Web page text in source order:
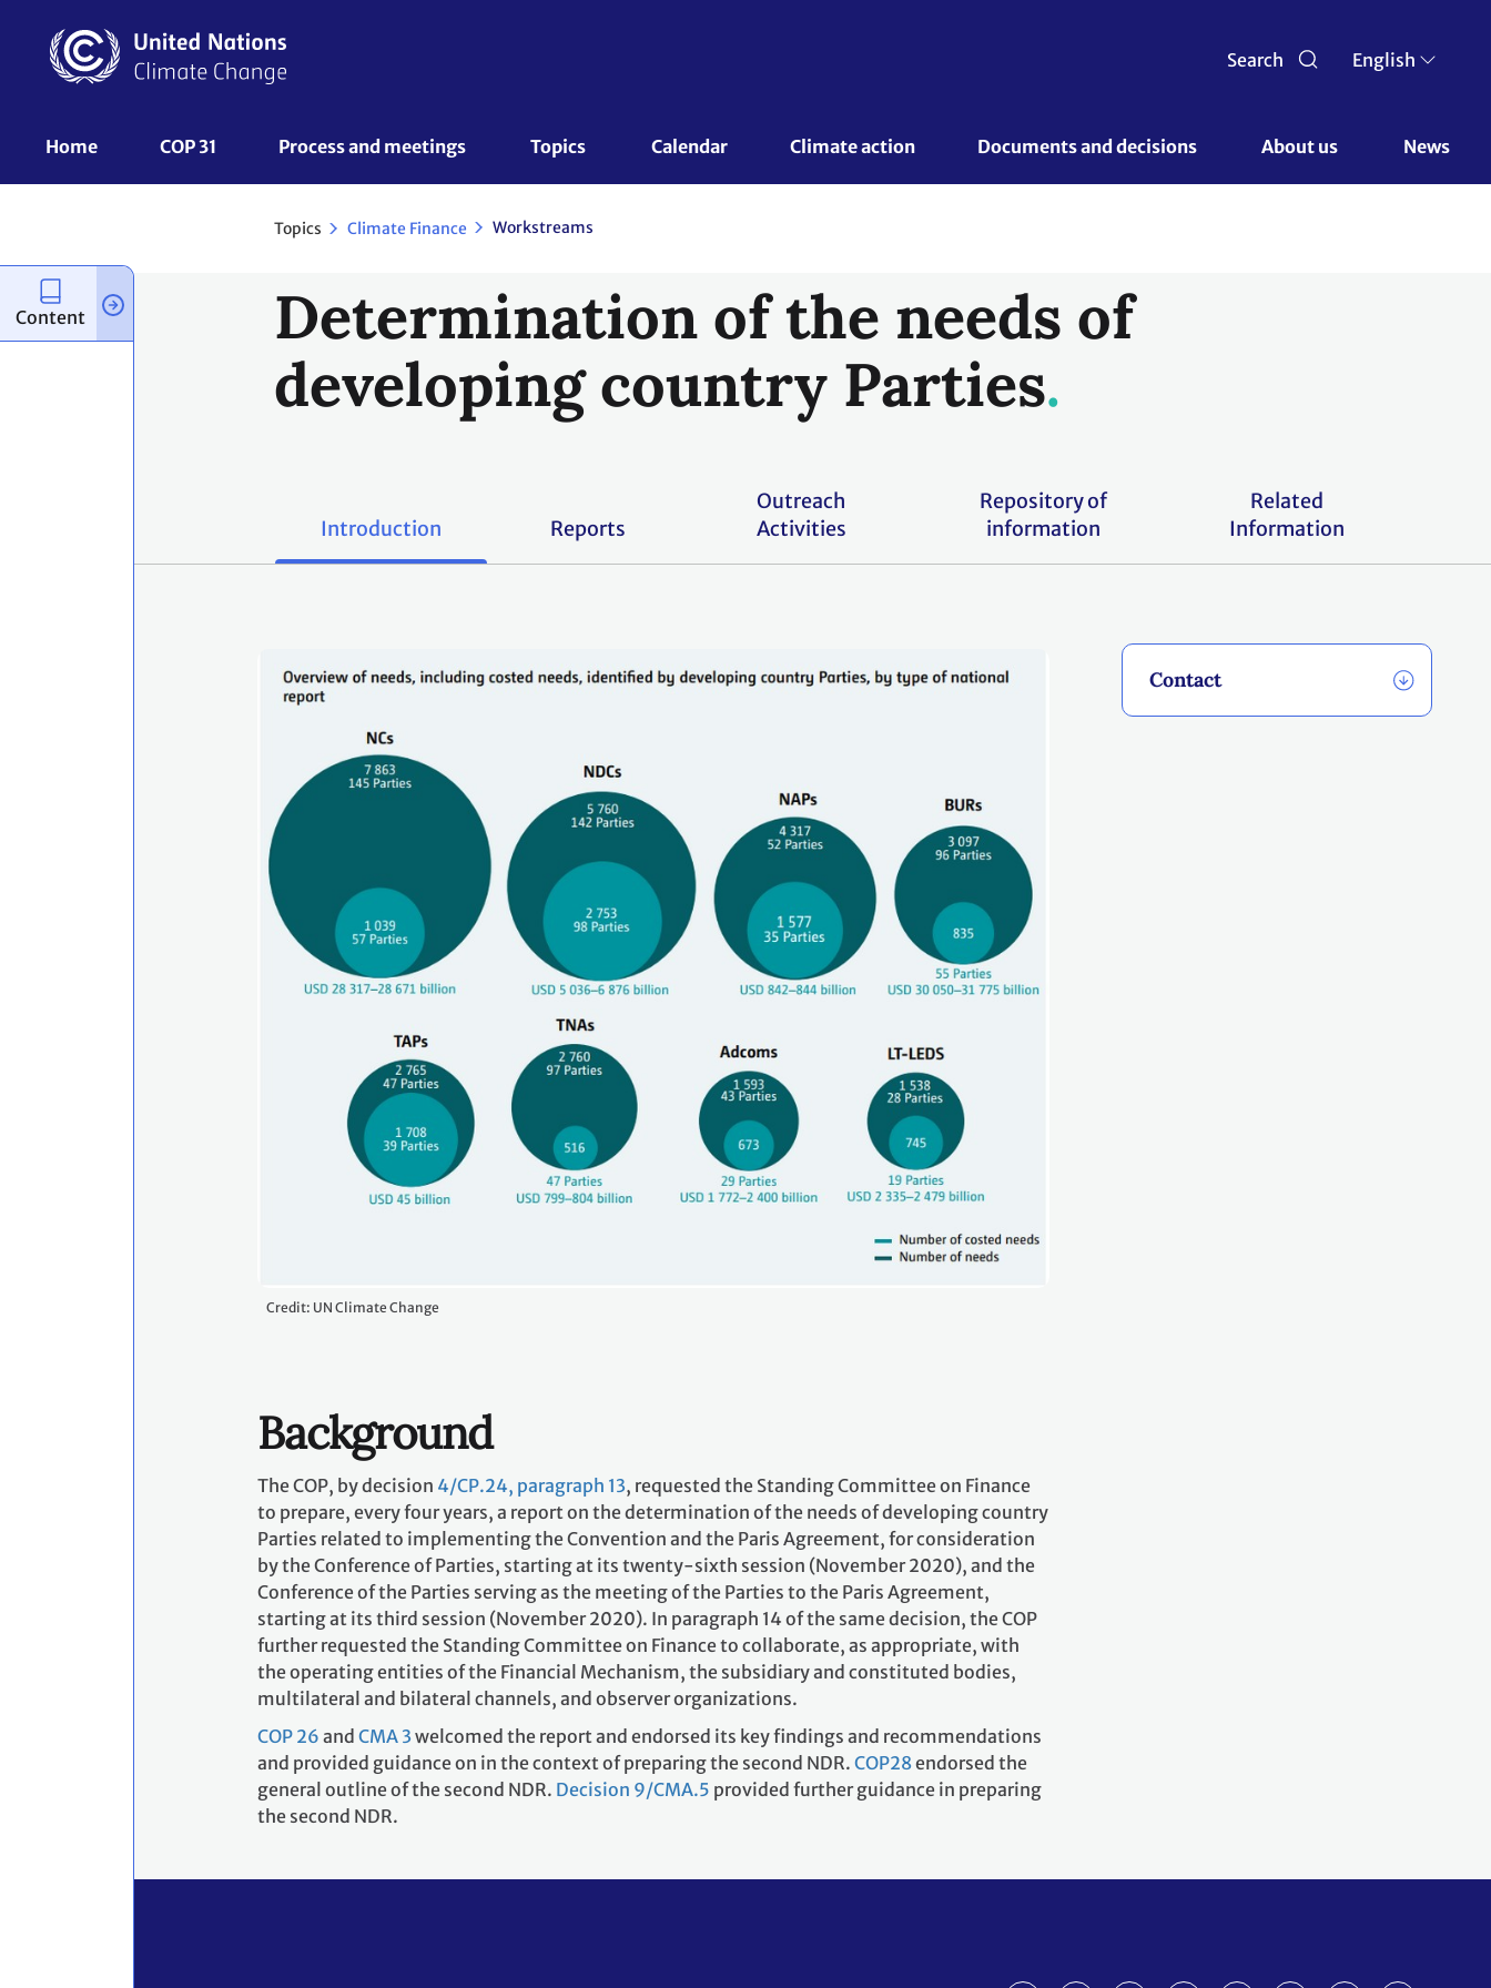
content
Search English
UNFCCC
Home COP 31 Process and meetings Topics Calendar Climate action Documents and decisions About us News
Topics Climate Finance Workstreams
Determination of the needs of
developing country Parties
Introduction Reports
Outreach
Activities
Repository of
information
Related
Information
Contact
Credit: UN Climate Change
Background
The COP, by decision 4/CP.24, paragraph 13, requested the Standing Committee on Finance
to prepare, every four years, a report on the determination of the needs of developing country
Parties related to implementing the Convention and the Paris Agreement, for consideration
by the Conference of Parties, starting at its twenty-sixth session (November 2020), and the
Conference of the Parties serving as the meeting of the Parties to the Paris Agreement,
starting at its third session (November 2020). In paragraph 14 of the same decision, the COP
further requested the Standing Committee on Finance to collaborate, as appropriate, with
the operating entities of the Financial Mechanism, the subsidiary and constituted bodies,
multilateral and bilateral channels, and observer organizations.
COP 26 and CMA 3welcomed the report and endorsed its key findings and recommendations
and provided guidance on in the context of preparing the second NDR. COP28endorsed the
general outline of the second NDR. Decision 9/CMA.5 provided further guidance in preparing
the second NDR.
Content